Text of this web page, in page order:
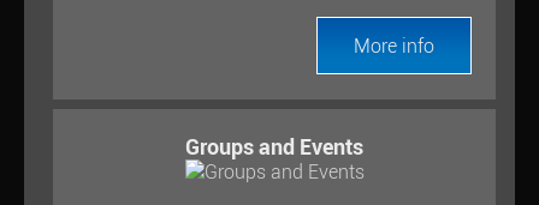
More info
Groups and Events